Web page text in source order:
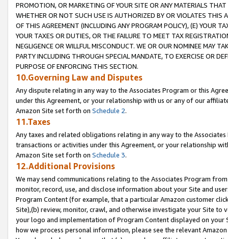
PROMOTION, OR MARKETING OF YOUR SITE OR ANY MATERIALS
WHETHER OR NOT SUCH USE IS AUTHORIZED BY OR VIOLATES THIS
OF THIS AGREEMENT (INCLUDING ANY PROGRAM POLICY), (E) YOUR
YOUR TAXES OR DUTIES, OR THE FAILURE TO MEET TAX
NEGLIGENCE OR WILLFUL MISCONDUCT. WE OR OUR NOMINEE MAY
PARTY INCLUDING THROUGH SPECIAL MANDATE, TO EXERCISE OR
PURPOSE OF ENFORCING THIS SECTION.
10.Governing Law and Disputes
Any dispute relating in any way to the Associates Program or this
under this Agreement, or your relationship with us or any of our
Amazon Site set forth on Schedule 2.
11.Taxes
Any taxes and related obligations relating in any way to the
transactions or activities under this Agreement, or your relationship
Amazon Site set forth on Schedule 3.
12.Additional Provisions
We may send communications relating to the Associates Program
monitor, record, use, and disclose information about your Site and
Program Content (for example, that a particular Amazon customer
Site),(b) review, monitor, crawl, and otherwise investigate your Site
your logo and implementation of Program Content displayed on
how we process personal information, please see the relevant